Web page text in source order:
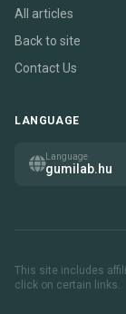
All articles
Back to site
Contact Us
LANGUAGE
Language
gumilab.hu
This site includes
click on certain links.